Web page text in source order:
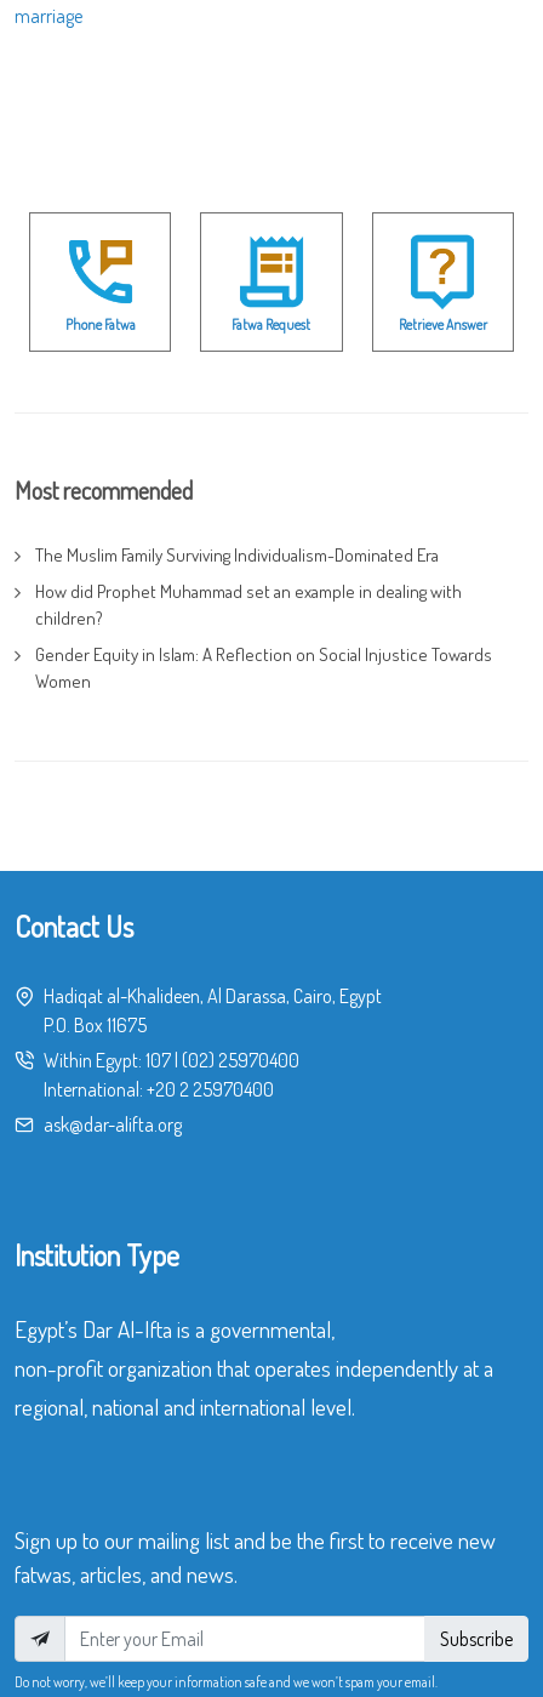
marriage
Phone Fatwa Fatwa Request Retrieve Answer
Most recommended
The Muslim Family Surviving Individualism-Dominated Era
How did Prophet Muhammad set an example in dealing with
children?
Gender Equity in Islam: A Reflection on Social Injustice Towards
Women
Contact Us
Hadiqat al-Khalideen, Al Darassa, Cairo, Egypt
P.O. Box 11675
Within Egypt: 107| (02) 25970400
International: +20 2 25970400
ask@dar-alifta.org
Institution Type
Egypt’s Dar Al-Ifta is a governmental,
non-profit organization that operates independently at a
regional, national and international level.
Sign up to our mailing list and be the first to receive new
fatwas, articles, and news.
Subscribe
Do not worry, we’ll keep your information safe and we won’t spam your email.